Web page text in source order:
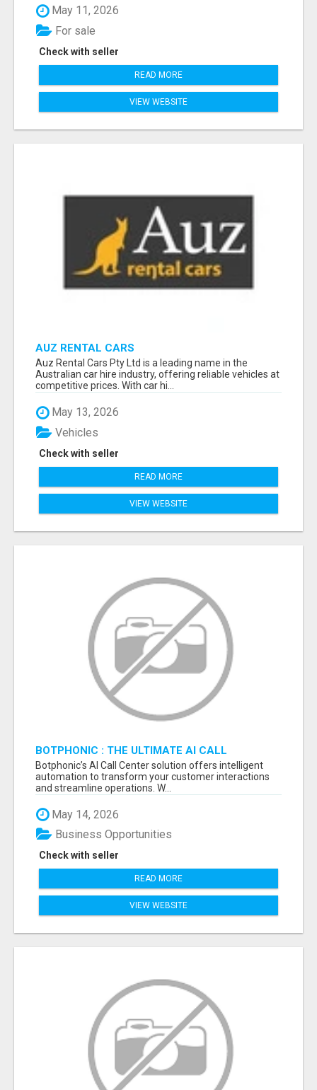
May 11, 2026
Check with seller
For sale
READ MORE
VIEW WEBSITE
AUZ RENTAL CARS
Auz Rental Cars Pty Ltd is a leading name in the
Australian car hire industry, offering reliable vehicles at
competitive prices. With car hi...
May 13, 2026
Check with seller
Vehicles
READ MORE
VIEW WEBSITE
BOTPHONIC : THE ULTIMATE AI CALL
ASSISTANT SOFTWARE
Botphonic’s AI Call Center solution offers intelligent
automation to transform your customer interactions
and streamline operations. W...
May 14, 2026
Check with seller
Business Opportunities
READ MORE
VIEW WEBSITE